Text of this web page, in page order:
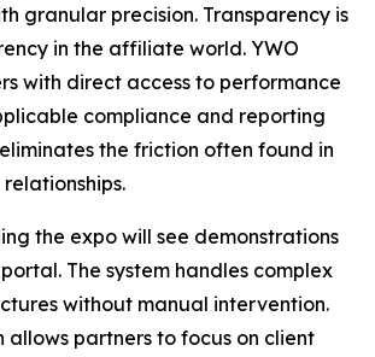
granular precision. Transparency is
in the affiliate world. YWO
with direct access to performance
compliance and reporting
the friction often found in
the expo will see demonstrations
The system handles complex
without manual intervention.
allows partners to focus on client